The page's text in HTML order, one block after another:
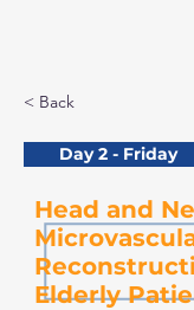
< Back
Head and
Elderly
Day 2 - Friday